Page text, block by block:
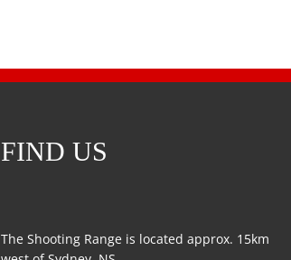
FIND US
The Shooting Range is located approx. 15km